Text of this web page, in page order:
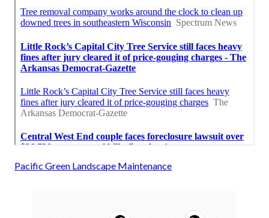
Pacific Green Landscape Maintenance